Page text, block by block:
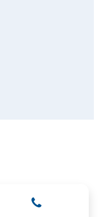
is Done By Student